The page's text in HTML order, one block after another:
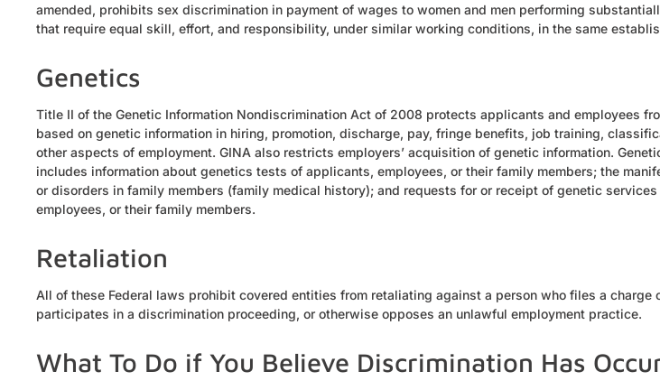
amended, prohibits sex discrimination in payment of wages to women and men performing
that require equal skill, effort, and responsibility, under similar working conditions, in the same
Genetics
Title II of the Genetic Information Nondiscrimination Act of 2008 protects applicants and employees
based on genetic information in hiring, promotion, discharge, pay, fringe benefits, job training,
other aspects of employment. GINA also restricts employers’ acquisition of genetic information.
includes information about genetics tests of applicants, employees, or their family members; the
or disorders in family members (family medical history); and requests for or receipt of genetic
employees, or their family members.
Retaliation
All of these Federal laws prohibit covered entities from retaliating against a person who files a charge
participates in a discrimination proceeding, or otherwise opposes an unlawful employment practice.
What To Do if You Believe Discrimination Has